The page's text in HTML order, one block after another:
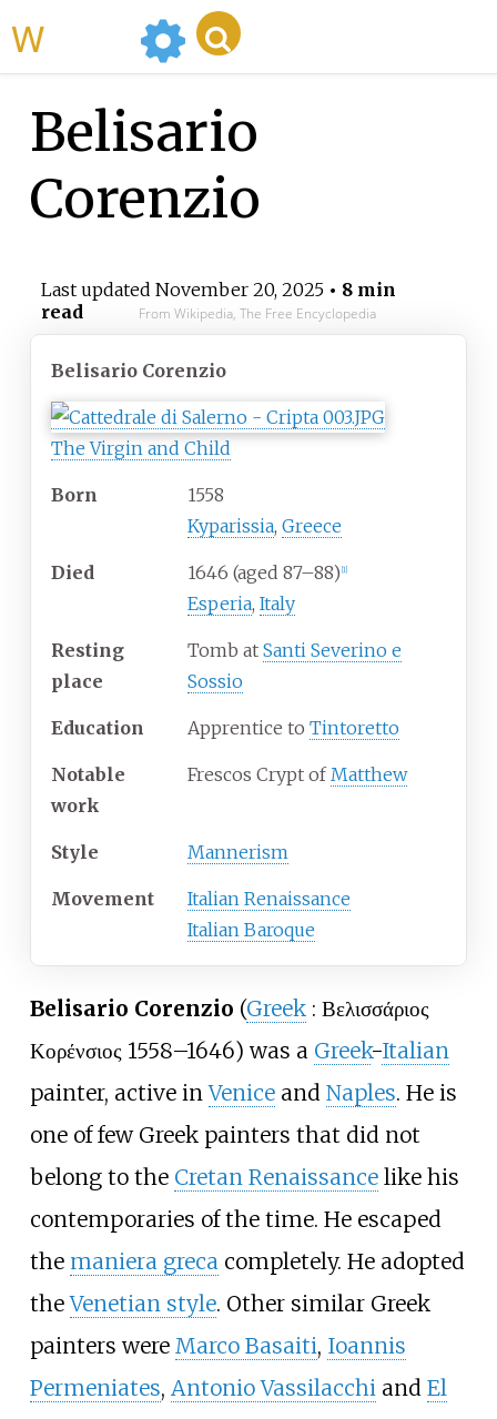
Belisario
Corenzio
Last updated November 20, 2025• 8 min
read
From Wikipedia, The Free Encyclopedia
Belisario Corenzio
The Virgin and Child
Born
1558
Kyparissia, Greece
Died 1646 (aged 87–88) 1]
Esperia, Italy
Resting
place
Tomb at Santi Severino e
Sossio
Education Apprentice to Tintoretto
Notable
work
Frescos Crypt ofMatthew
Style Mannerism
Movement
Italian Renaissance
Italian Baroque
Belisario Corenzio (Greek : Βελισσάριος
Κορένσιος 1558–1646) was a Greek-Italian
painter, active inVeniceand Naples. He is
one of few Greek painters that did not
belong to the Cretan Renaissancelike his
contemporaries of the time. He escaped
the maniera grecacompletely. He adopted
theVenetian style. Other similar Greek
painters were Marco Basaiti, Ioannis
Permeniates, Antonio Vassilacchiand El